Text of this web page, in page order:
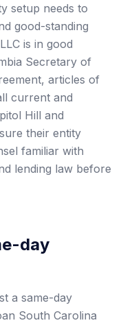
setup needs to
good-standing
is in good
Secretary of
articles of
current and
Hill and
their entity
familiar with
lending law before
day
a same-day
South Carolina